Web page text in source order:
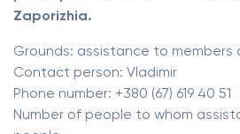
Zaporizhia.
Grounds: assistance to
Contact person: Vladimir
Phone number: +380 (67) 619 40 51
Number of people to whom